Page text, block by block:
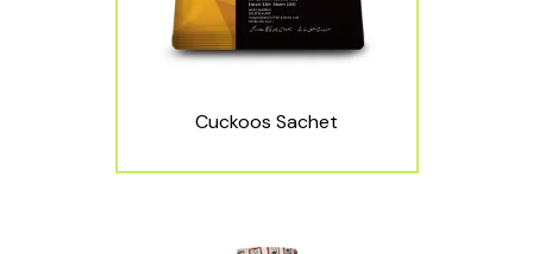
Cuckoos Sachet